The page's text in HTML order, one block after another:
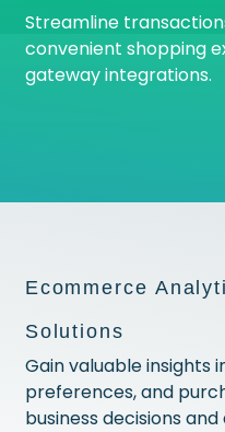
Streamline
convenient shopping
gateway integrations.
Ecommerce
Solutions
Gain valuable insights
preferences, and
business decisions